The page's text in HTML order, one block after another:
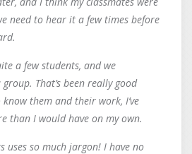
need to hear it a few times before
a few students, and we
That’s been really good
them and their work, I’ve
than I would have on my own.
uses so much jargon! I have no